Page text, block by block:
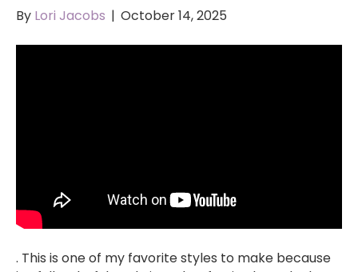
By Lori Jacobs | October 14, 2025
. This is one of my favorite styles to make because